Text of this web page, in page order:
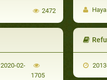
2472
2020-02-
1705